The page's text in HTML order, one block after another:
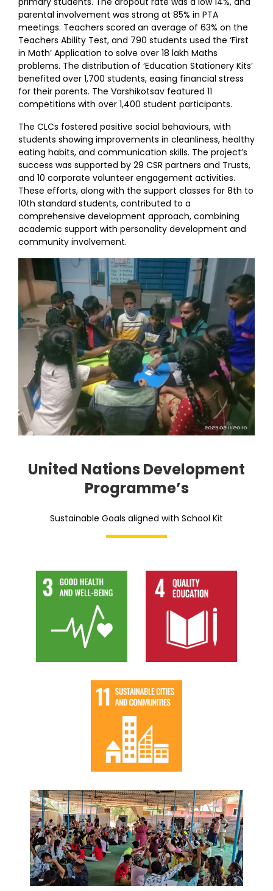
parental involvement was strong at 85% in PTA
meetings. Teachers scored an average of 63% on the
Teachers Ability Test, and 790 students used the ‘First
in Math’ Application to solve over 18 lakh Maths
problems. The distribution of ‘Education Stationery Kits’
benefited over 1,700 students, easing financial stress
for their parents. The Varshikotsav featured 11
competitions with over 1,400 student participants.
The CLCs fostered positive social behaviours, with
students showing improvements in cleanliness, healthy
eating habits, and communication skills. The project’s
success was supported by 29 CSR partners and Trusts,
and 10 corporate volunteer engagement activities.
These efforts, along with the support classes for 8th to
10th standard students, contributed to a
comprehensive development approach, combining
academic support with personality development and
community involvement.
United Nations Development
Programme’s
Sustainable Goals aligned with School Kit